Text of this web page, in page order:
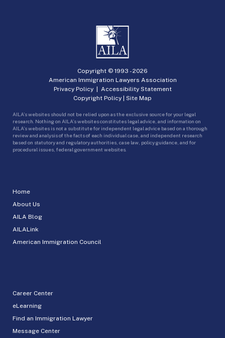
Home
About Us
AILA Blog
AILALink
American Immigration Council
Career Center
eLearning
Find an Immigration Lawyer
Message Center
Copyright © 1993 -2026
American Immigration Lawyers Association
Privacy Policy| Accessibility Statement
Copyright Policy | Site Map
AILA’s websites should not be relied upon as the exclusive source for your legal
research. Nothing on AILA’s websites constitutes legal advice, and information on
AILA’s websites is not a substitute for independent legal advice based on a thorough
review and analysis of the facts of each individual case, and independent research
based on statutory and regulatory authorities, case law, policy guidance, and for
procedural issues, federal government websites.